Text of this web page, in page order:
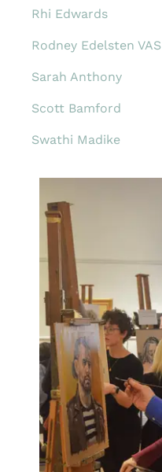
Rhi Edwards
Rodney Edelsten VAS
Sarah Anthony
Scott Bamford
Swathi Madike